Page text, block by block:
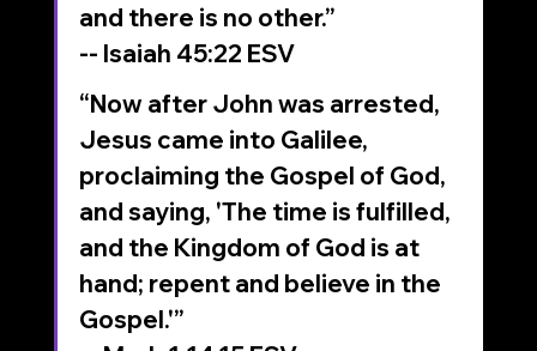
and there is no other.”
-- Isaiah‬ ‭45‬:‭22‬ ‭ESV‬‬
“Now after John was arrested,
Jesus came into Galilee,
proclaiming the Gospel of God,
and saying, 'The time is fulfilled,
and the Kingdom of God is at
hand; repent and believe in the
Gospel.'”